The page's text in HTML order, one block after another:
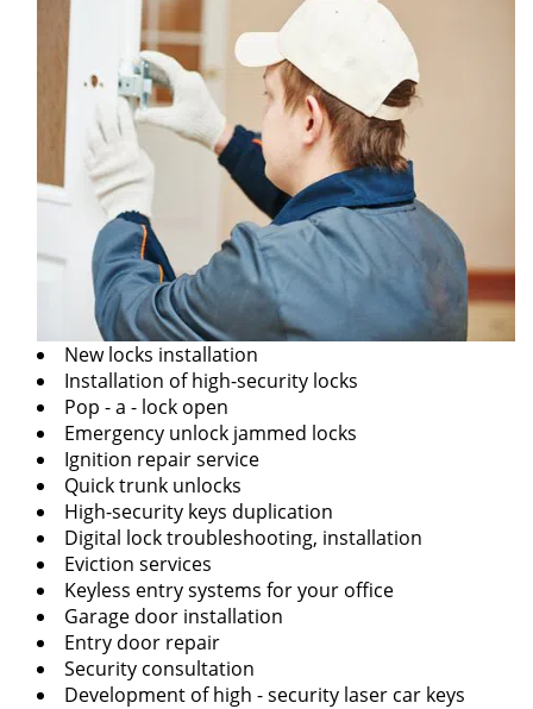
New locks installation
Installation of high-security locks
Pop - a - lock open
Emergency unlock jammed locks
Ignition repair service
Quick trunk unlocks
High-security keys duplication
Digital lock troubleshooting, installation
Eviction services
Keyless entry systems for your office
Garage door installation
Entry door repair
Security consultation
Development of high - security laser car keys